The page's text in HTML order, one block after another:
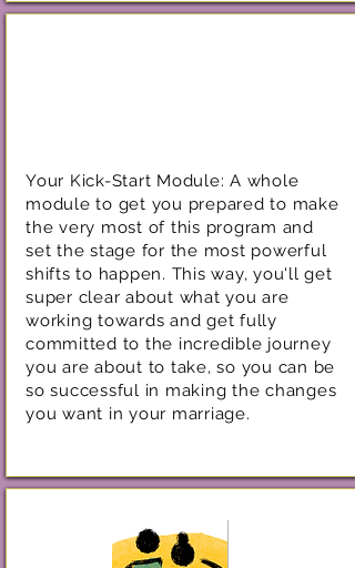
Your Kick-Start Module: A whole
module to get you prepared to make
the very most of this program and
set the stage for the most powerful
shifts to happen. This way, you'll get
super clear about what you are
working towards and get fully
committed to the incredible journey
you are about to take, so you can be
so successful in making the changes
you want in your marriage.